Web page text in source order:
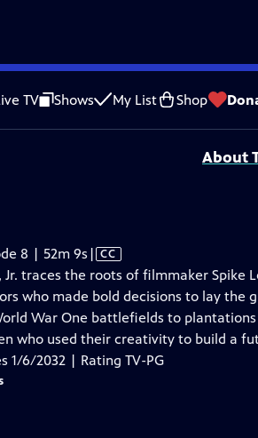
TV Shows My List Shop
Report a Problem |Closed Captioning
11 of FINDING YOUR ROOTS WITH
About
8 | 52m 9s Video
has
Closed
Captions
| CC
Jr. traces the roots of filmmaker Spike
who made bold decisions to lay the
War One battlefields to
who used their creativity to build a
1/6/2032 | Rating TV-PG